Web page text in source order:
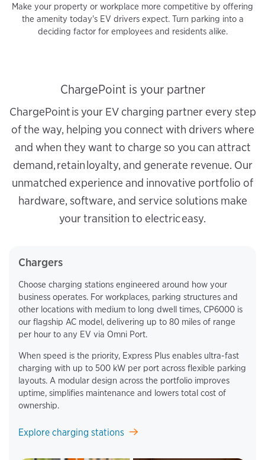
Make your property or workplace more competitive by offering
the amenity today's EV drivers expect. Turn parking into a
deciding factor for employees and residents alike.
ChargePoint is your partner
ChargePoint is your EV charging partner every step
of the way, helping you connect with drivers where
and when they want to charge so you can attract
demand, retain loyalty, and generate revenue. Our
unmatched experience and innovative portfolio of
hardware, software, and service solutions make
your transition to electric easy.
Chargers
Choose charging stations engineered around how your
business operates. For workplaces, parking structures and
other locations with medium to long dwell times, CP6000 is
our flagship AC model, delivering up to 80 miles of range
per hour to any EV via Omni Port.
When speed is the priority, Express Plus enables ultra-fast
charging with up to 500 kW per port across flexible parking
layouts. A modular design across the portfolio improves
uptime, simplifies maintenance and lowers total cost of
ownership.
Explore charging stations